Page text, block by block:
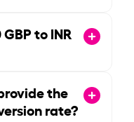
GBP to INR
the
rate?